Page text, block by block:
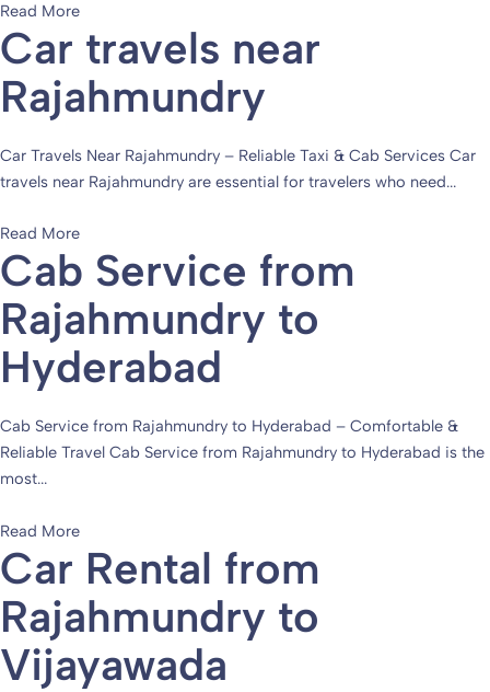
Read More
Car travels near
Rajahmundry
Car Travels Near Rajahmundry – Reliable Taxi & Cab Services Car
travels near Rajahmundry are essential for travelers who need...
Read More
Cab Service from
Rajahmundry to
Hyderabad
Cab Service from Rajahmundry to Hyderabad – Comfortable &
Reliable Travel Cab Service from Rajahmundry to Hyderabad is the
most...
Read More
Car Rental from
Rajahmundry to
Vijayawada